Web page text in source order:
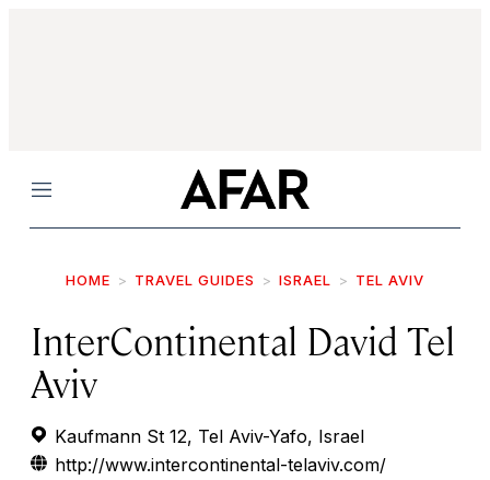
Menu
HOME TRAVEL GUIDES ISRAEL TEL AVIV
InterContinental David Tel
Aviv
Kaufmann St 12, Tel Aviv-Yafo, Israel
http://www.intercontinental-telaviv.com/